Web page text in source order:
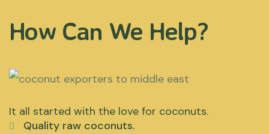
How Can We Help?
It all started with the love for coconuts.
Quality raw coconuts.